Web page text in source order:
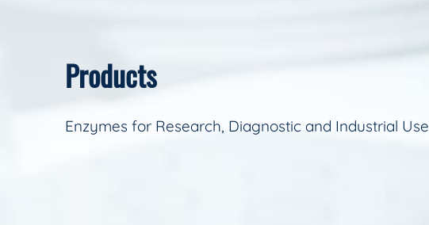
Products
Enzymes for Research, Diagnostic and Industrial Use